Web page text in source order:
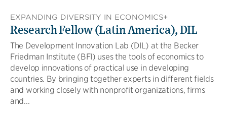
EXPANDING DIVERSITY IN ECONOMICS+
Research Fellow (Latin America), DIL
The Development Innovation Lab (DIL) at the Becker
Friedman Institute (BFI) uses the tools of economics to
develop innovations of practical use in developing
countries. By bringing together experts in different fields
and working closely with nonprofit organizations, firms
and...